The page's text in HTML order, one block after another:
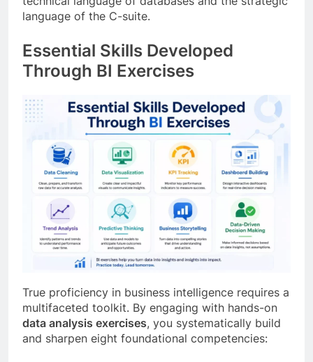
language of the C-suite.
Essential Skills Developed
Through BI Exercises
True proficiency in business intelligence requires a
multifaceted toolkit. By engaging with hands-on
data analysis exercises, you systematically build
and sharpen eight foundational competencies: